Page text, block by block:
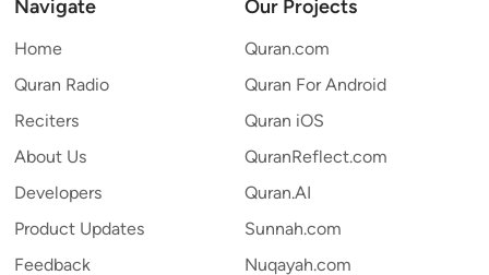
Navigate
Home
Quran Radio
Reciters
About Us
Developers
Product Updates
Feedback
Our Projects
Quran.com
Quran For Android
Quran iOS
QuranReflect.com
Quran.AI
Sunnah.com
Nuqayah.com